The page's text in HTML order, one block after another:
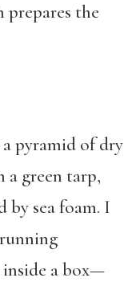
the
a pyramid of dry
a green tarp,
by sea foam. I
a box—